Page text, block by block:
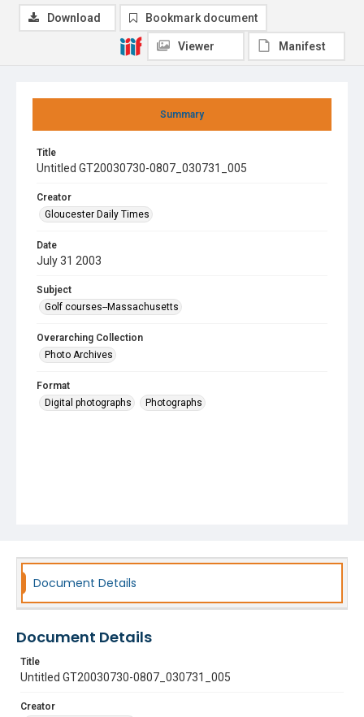
Summary
Title
Untitled GT20030730-0807_030731_005
Creator
Gloucester Daily Times
Date
July 31 2003
Subject
Golf courses--Massachusetts
Overarching Collection
Photo Archives
Format
Digital photographs
Photographs
Download Bookmark document
Viewer Manifest
Document Details
Document Details
Title
Untitled GT20030730-0807_030731_005
Creator